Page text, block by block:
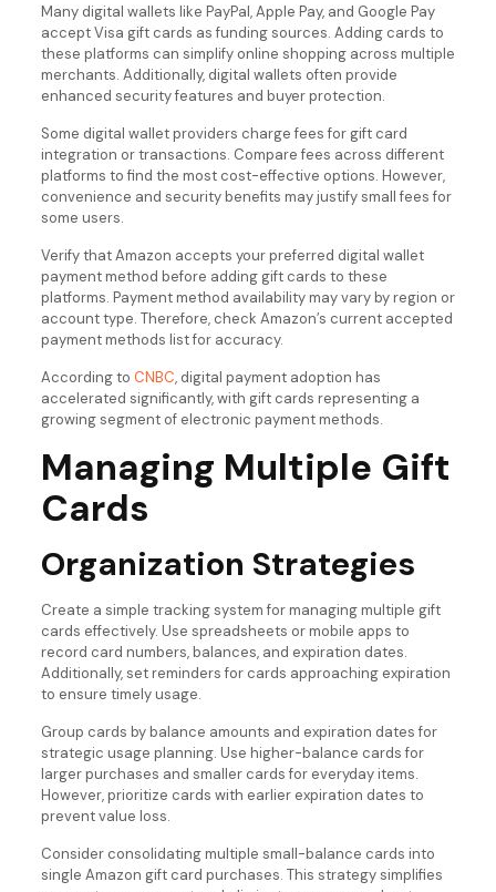
Many digital wallets like PayPal, Apple Pay, and Google Pay
accept Visa gift cards as funding sources. Adding cards to
these platforms can simplify online shopping across multiple
merchants. Additionally, digital wallets often provide
enhanced security features and buyer protection.
Some digital wallet providers charge fees for gift card
integration or transactions. Compare fees across different
platforms to find the most cost-effective options. However,
convenience and security benefits may justify small fees for
some users.
Verify that Amazon accepts your preferred digital wallet
payment method before adding gift cards to these
platforms. Payment method availability may vary by region or
account type. Therefore, check Amazon’s current accepted
payment methods list for accuracy.
According to CNBC, digital payment adoption has
accelerated significantly, with gift cards representing a
growing segment of electronic payment methods.
Managing Multiple Gift
Cards
Organization Strategies
Create a simple tracking system for managing multiple gift
cards effectively. Use spreadsheets or mobile apps to
record card numbers, balances, and expiration dates.
Additionally, set reminders for cards approaching expiration
to ensure timely usage.
Group cards by balance amounts and expiration dates for
strategic usage planning. Use higher-balance cards for
larger purchases and smaller cards for everyday items.
However, prioritize cards with earlier expiration dates to
prevent value loss.
Consider consolidating multiple small-balance cards into
single Amazon gift card purchases. This strategy simplifies